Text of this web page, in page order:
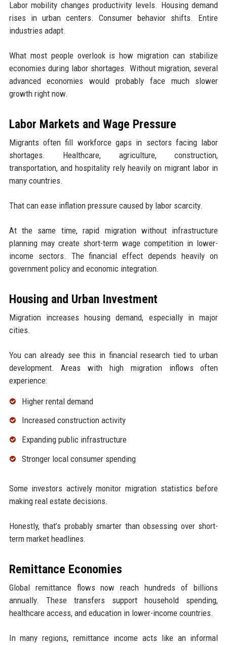
Labor mobility changes productivity levels. Housing demand
rises in urban centers. Consumer behavior shifts. Entire
industries adapt.
What most people overlook is how migration can stabilize
economies during labor shortages. Without migration, several
advanced economies would probably face much slower
growth right now.
Labor Markets and Wage Pressure
Migrants often fill workforce gaps in sectors facing labor
shortages. Healthcare, agriculture, construction,
transportation, and hospitality rely heavily on migrant labor in
many countries.
That can ease inflation pressure caused by labor scarcity.
At the same time, rapid migration without infrastructure
planning may create short-term wage competition in lower-
income sectors. The financial effect depends heavily on
government policy and economic integration.
Housing and Urban Investment
Migration increases housing demand, especially in major
cities.
You can already see this in financial research tied to urban
development. Areas with high migration inflows often
experience:
Higher rental demand
Increased construction activity
Expanding public infrastructure
Stronger local consumer spending
Some investors actively monitor migration statistics before
making real estate decisions.
Honestly, that’s probably smarter than obsessing over short-
term market headlines.
Remittance Economies
Global remittance flows now reach hundreds of billions
annually. These transfers support household spending,
healthcare access, and education in lower-income countries.
In many regions, remittance income acts like an informal